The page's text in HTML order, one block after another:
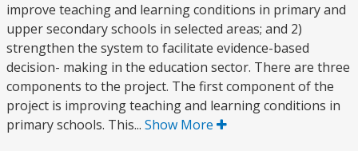
improve teaching and learning conditions in primary and
upper secondary schools in selected areas; and 2)
strengthen the system to facilitate evidence-based
decision- making in the education sector. There are three
components to the project. The first component of the
project is improving teaching and learning conditions in
primary schools. This... Show More